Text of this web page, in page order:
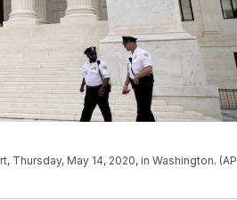
May 14, 2020, in Washington. (AP